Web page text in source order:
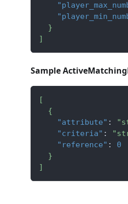
}
]
Sample
[
{
"attribute" :
"criteria" :
"reference" :
0
}
]